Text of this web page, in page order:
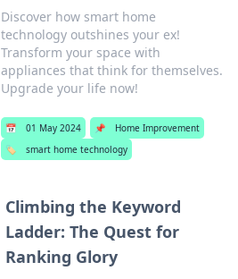
Discover how smart home
technology outshines your ex!
Transform your space with
appliances that think for themselves.
Upgrade your life now!
📅 01 May 2024 📌
Home Improvement
🏷️
smart home technology
Climbing the Keyword
Ladder: The Quest for
Ranking Glory